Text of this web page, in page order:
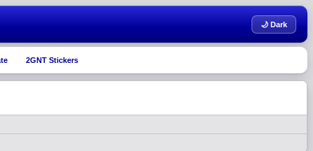
🌙 Dark
2GNT Stickers